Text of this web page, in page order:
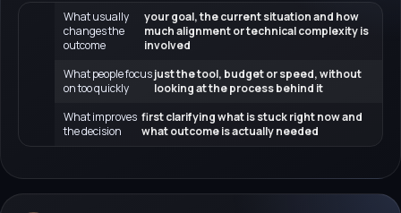
What usually
changes the
outcome
your goal, the current situation and how
much alignment or technical complexity is
involved
What people focus
on too quickly
just the tool, budget or speed, without
looking at the process behind it
What improves
the decision
first clarifying what is stuck right now and
what outcome is actually needed